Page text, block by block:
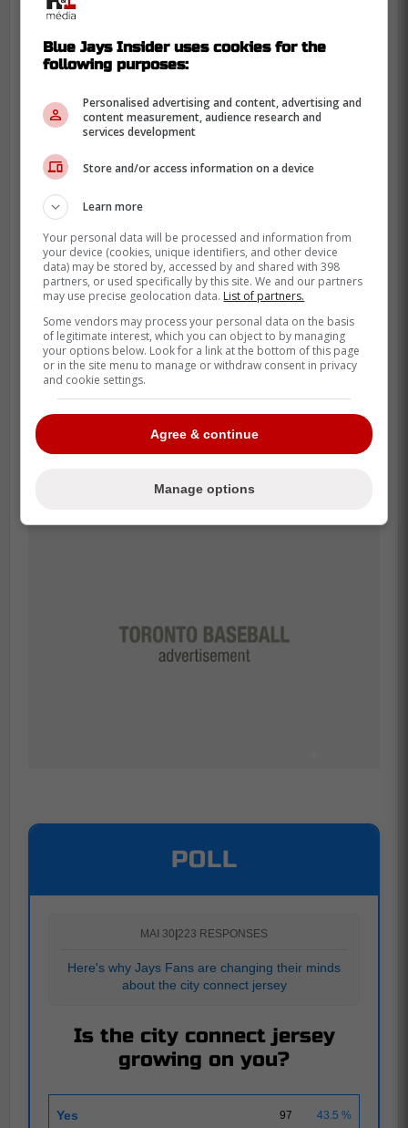
Most fans have changed their minds,
saying that they are growing on them and
that they actually look really good as an
entire uniform.
There is a big reveal tomorrow about the
jersey, maybe we have all been hoaxed,
but if it looks anything like the one Vladdy
is wearing in the photo, I would be quite
happy.
What do you think of the jersey in entirety?
POLL
MAI 30|223 RESPONSES
Here's why Jays Fans are changing their minds
about the city connect jersey
Is the city connect jersey
growing on you?
Yes 97 43.5 %
Blue Jays Insider uses cookies for the
following purposes:
Personalised advertising and content, advertising and
content measurement, audience research and
services development
Store and/or access information on a device
Learn more
Your personal data will be processed and information from
your device (cookies, unique identifiers, and other device
data) may be stored by, accessed by and shared with 398
partners, or used specifically by this site. We and our partners
may use precise geolocation data. List of partners.
Some vendors may process your personal data on the basis
of legitimate interest, which you can object to by managing
your options below. Look for a link at the bottom of this page
or in the site menu to manage or withdraw consent in privacy
and cookie settings.
Agree & continue
Manage options